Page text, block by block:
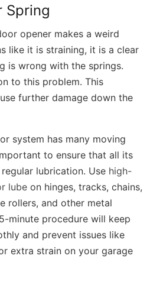
Spring
opener makes a weird
like it is straining, it is a clear
is wrong with the springs.
to this problem. This
further damage down the
system has many moving
to ensure that all its
lubrication. Use high-
lube on hinges, tracks, chains,
rollers, and other metal
minute procedure will keep
and prevent issues like
extra strain on your garage